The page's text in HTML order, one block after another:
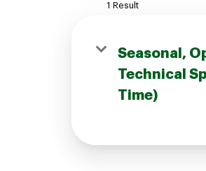
1 Result
Seasonal,
Technical
Time)